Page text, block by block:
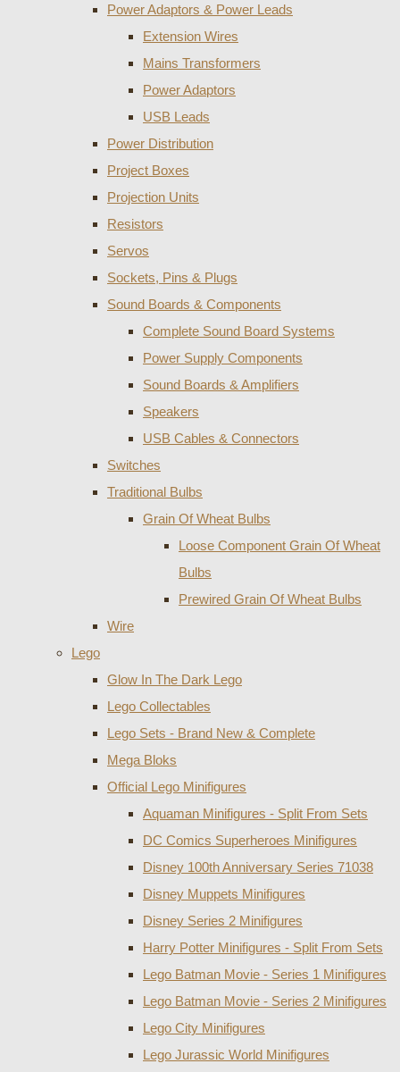
Power Adaptors & Power Leads
Extension Wires
Mains Transformers
Power Adaptors
USB Leads
Power Distribution
Project Boxes
Projection Units
Resistors
Servos
Sockets, Pins & Plugs
Sound Boards & Components
Complete Sound Board Systems
Power Supply Components
Sound Boards & Amplifiers
Speakers
USB Cables & Connectors
Switches
Traditional Bulbs
Grain Of Wheat Bulbs
Loose Component Grain Of Wheat
Bulbs
Prewired Grain Of Wheat Bulbs
Wire
Lego
Glow In The Dark Lego
Lego Collectables
Lego Sets - Brand New & Complete
Mega Bloks
Official Lego Minifigures
Aquaman Minifigures - Split From Sets
DC Comics Superheroes Minifigures
Disney 100th Anniversary Series 71038
Disney Muppets Minifigures
Disney Series 2 Minifigures
Harry Potter Minifigures - Split From Sets
Lego Batman Movie - Series 1 Minifigures
Lego Batman Movie - Series 2 Minifigures
Lego City Minifigures
Lego Jurassic World Minifigures